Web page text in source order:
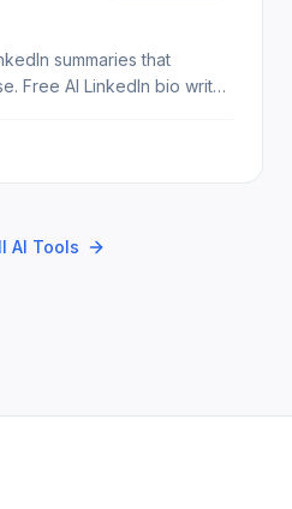
summaries that
Free AI LinkedIn bio writer
AI Tools